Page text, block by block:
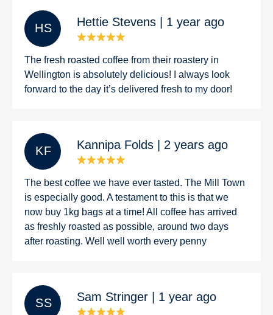
H S Hettie Stevens | 1 year ago
The fresh roasted coffee from their roastery in
Wellington is absolutely delicious! I always look
forward to the day it’s delivered fresh to my door!
K F Kannipa Folds | 2 years ago
The best coffee we have ever tasted. The Mill Town
is especially good. A testament to this is that we
now buy 1kg bags at a time! All coffee has arrived
as freshly roasted as possible, around two days
after roasting. Well well worth every penny
S S Sam Stringer | 1 year ago